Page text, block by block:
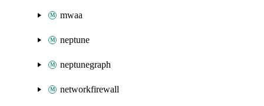
mwaa
neptune
neptunegraph
networkfirewall